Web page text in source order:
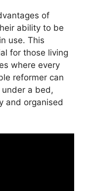
of
ability to be
use. This
for those living
where every
reformer can
a bed,
and organised